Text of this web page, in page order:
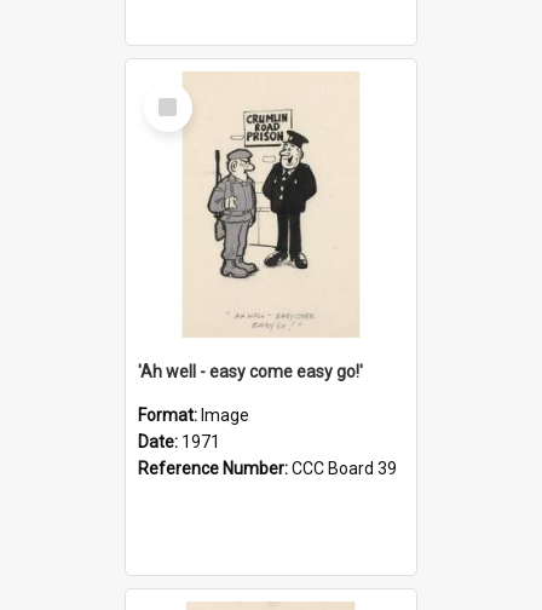
Select
Item
'Ah well - easy come easy go!'
Format: Image
Date: 1971
Reference Number:CCC Board 39